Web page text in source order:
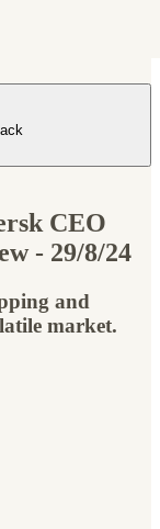
CEO
- 29/8/24
and
market.